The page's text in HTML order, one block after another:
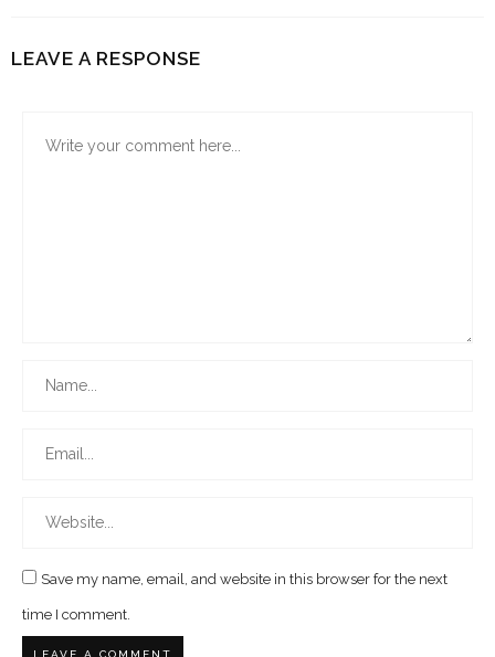
LEAVE A RESPONSE
Save my name, email, and website in this browser for the next
time I comment.